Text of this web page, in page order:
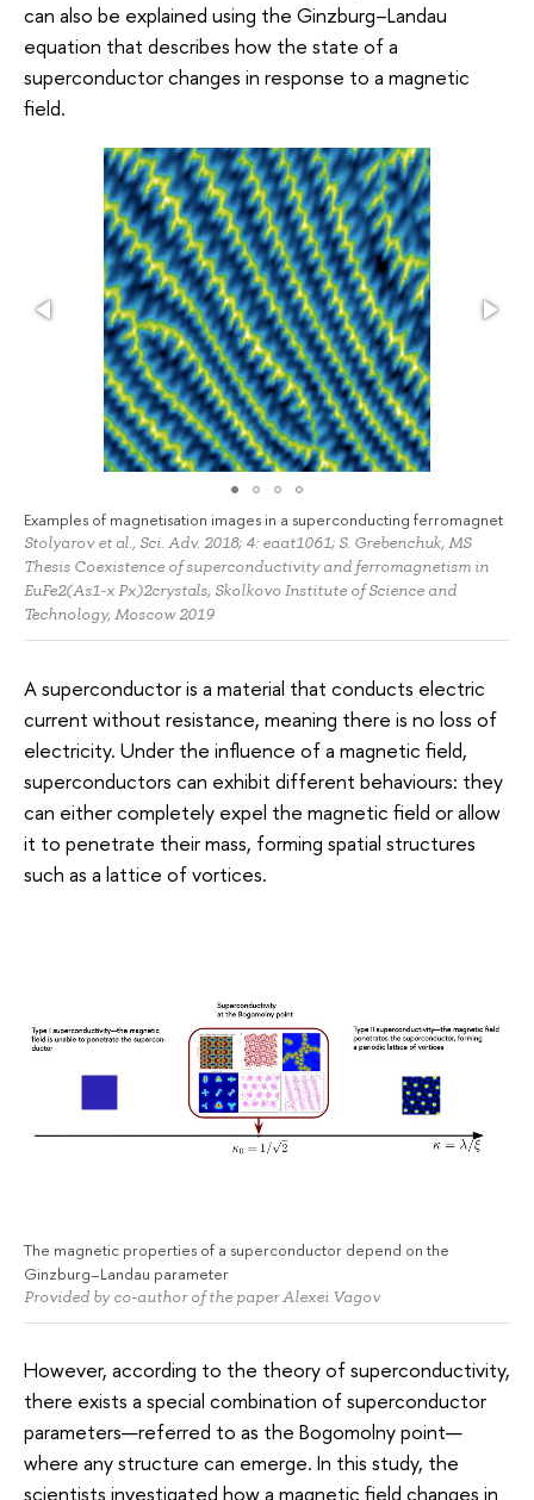
can also be explained using the Ginzburg–Landau
equation that describes how the state of a
superconductor changes in response to a magnetic
field.
Examples of magnetisation images in a superconducting ferromagnet
Stolyarov et al., Sci. Adv. 2018; 4: eaat1061; S. Grebenchuk, MS
Thesis Coexistence of superconductivity and ferromagnetism in
EuFe2(As1-x Px)2crystals, Skolkovo Institute of Science and
Technology, Moscow 2019
A superconductor is a material that conducts electric
current without resistance, meaning there is no loss of
electricity. Under the influence of a magnetic field,
superconductors can exhibit different behaviours: they
can either completely expel the magnetic field or allow
it to penetrate their mass, forming spatial structures
such as a lattice of vortices.
The magnetic properties of a superconductor depend on the
Ginzburg–Landau parameter
Provided by co-author of the paper Alexei Vagov
However, according to the theory of superconductivity,
there exists a special combination of superconductor
parameters—referred to as the Bogomolny point—
where any structure can emerge. In this study, the
scientists investigated how a magnetic field changes in